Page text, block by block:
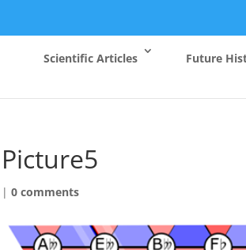
Scientific Articles Future
Picture5
|0 comments